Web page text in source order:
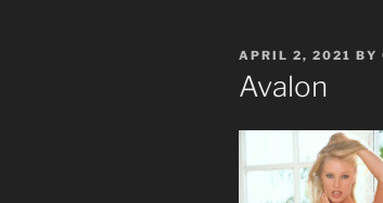
POSTED
ON
APRIL 2, 2021 BY
Avalon